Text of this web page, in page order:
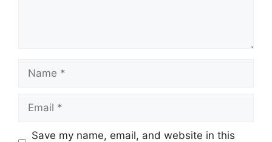
Save my name, email, and website in this